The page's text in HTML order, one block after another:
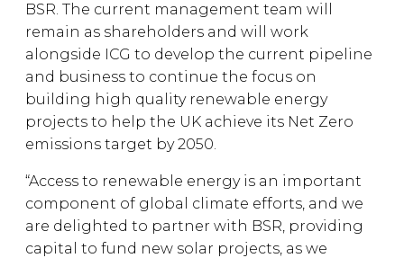
BSR. The current management team will
remain as shareholders and will work
alongside ICG to develop the current pipeline
and business to continue the focus on
building high quality renewable energy
projects to help the UK achieve its Net Zero
emissions target by 2050.
“Access to renewable energy is an important
component of global climate efforts, and we
are delighted to partner with BSR, providing
capital to fund new solar projects, as we